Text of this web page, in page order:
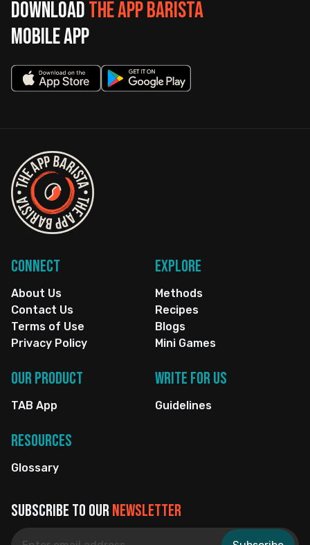
DownloadThe App Barista
mobile app
Connect
About Us
Contact Us
Terms of Use
Privacy Policy
Explore
Methods
Recipes
Blogs
Mini Games
Resources
Glossary
Our Product
TAB App
Write for us
Guidelines
Subscribe to ournewsletter